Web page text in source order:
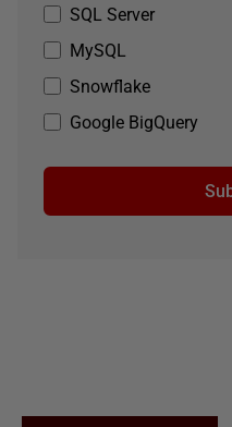
SQL Server
MySQL
Snowflake
Google BigQuery